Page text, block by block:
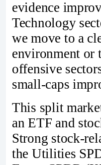
evidence
Technology
we move to a
environment or
offensive
small-caps
This split
an ETF and
Strong stock-
the Utilities